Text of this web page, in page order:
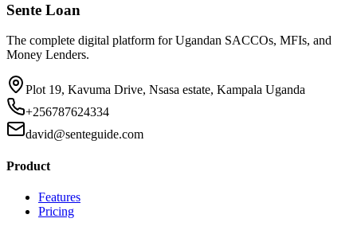
Sente Loan
The complete digital platform for Ugandan SACCOs, MFIs, and
Money Lenders.
Plot 19, Kavuma Drive, Nsasa estate, Kampala Uganda
+256787624334
david@senteguide.com
Product
Features
Pricing